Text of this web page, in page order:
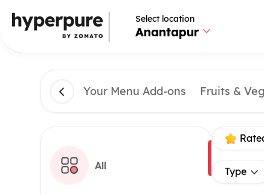
Select location
Anantapur
Your Menu Add-ons Fruits &
All Type